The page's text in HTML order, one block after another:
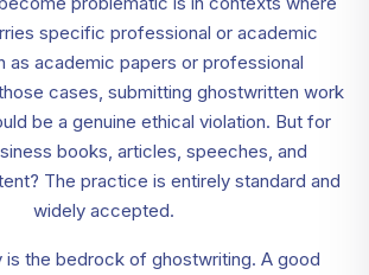
specific professional or academic
as academic papers or professional
cases, submitting ghostwritten work
be a genuine ethical violation. But for
books, articles, speeches, and
The practice is entirely standard and
widely accepted.
is the bedrock of ghostwriting. A good